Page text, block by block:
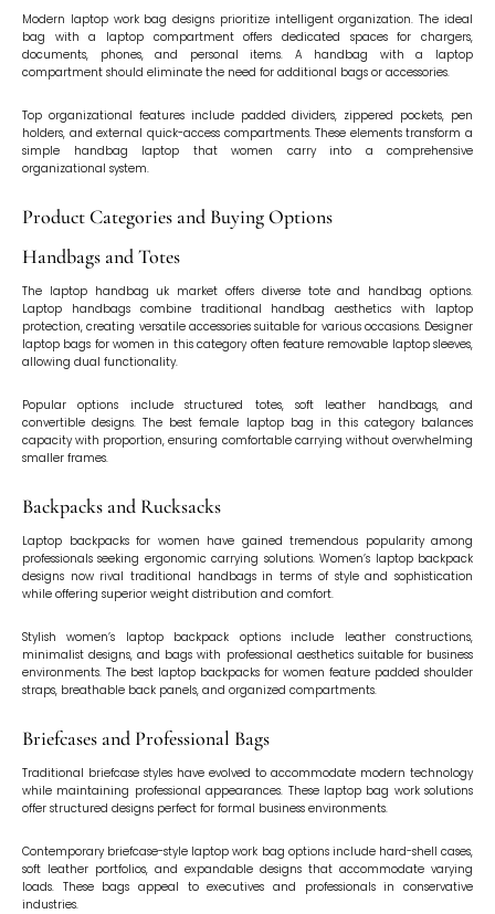
Modern laptop work bag designs prioritize intelligent organization. The ideal
bag with a laptop compartment offers dedicated spaces for chargers,
documents, phones, and personal items. A handbag with a laptop
compartment should eliminate the need for additional bags or accessories.
Top organizational features include padded dividers, zippered pockets, pen
holders, and external quick-access compartments. These elements transform a
simple handbag laptop that women carry into a comprehensive
organizational system.
Product Categories and Buying Options
Handbags and Totes
The laptop handbag uk market offers diverse tote and handbag options.
Laptop handbags combine traditional handbag aesthetics with laptop
protection, creating versatile accessories suitable for various occasions. Designer
laptop bags for women in this category often feature removable laptop sleeves,
allowing dual functionality.
Popular options include structured totes, soft leather handbags, and
convertible designs. The best female laptop bag in this category balances
capacity with proportion, ensuring comfortable carrying without overwhelming
smaller frames.
Backpacks and Rucksacks
Laptop backpacks for women have gained tremendous popularity among
professionals seeking ergonomic carrying solutions. Women’s laptop backpack
designs now rival traditional handbags in terms of style and sophistication
while offering superior weight distribution and comfort.
Stylish women’s laptop backpack options include leather constructions,
minimalist designs, and bags with professional aesthetics suitable for business
environments. The best laptop backpacks for women feature padded shoulder
straps, breathable back panels, and organized compartments.
Briefcases and Professional Bags
Traditional briefcase styles have evolved to accommodate modern technology
while maintaining professional appearances. These laptop bag work solutions
offer structured designs perfect for formal business environments.
Contemporary briefcase-style laptop work bag options include hard-shell cases,
soft leather portfolios, and expandable designs that accommodate varying
loads. These bags appeal to executives and professionals in conservative
industries.